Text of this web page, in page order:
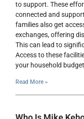
to support. These
connected and
families also get
exchanges, offering
This can lead to
Access to these
your household
Read More »